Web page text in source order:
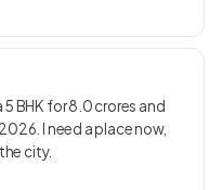
BHK for ₹8.0 crores and
I need a place now,
city.